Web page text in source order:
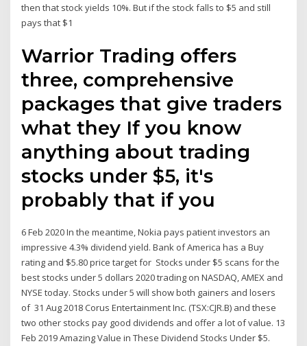
then that stock yields 10%. But if the stock falls to $5 and still
pays that $1
Warrior Trading offers
three, comprehensive
packages that give traders
what they If you know
anything about trading
stocks under $5, it's
probably that if you
6 Feb 2020 In the meantime, Nokia pays patient investors an
impressive 4.3% dividend yield. Bank of America has a Buy
rating and $5.80 price target for Stocks under $5 scans for the
best stocks under 5 dollars 2020 trading on NASDAQ, AMEX and
NYSE today. Stocks under 5 will show both gainers and losers
of 31 Aug 2018 Corus Entertainment Inc. (TSX:CJR.B) and these
two other stocks pay good dividends and offer a lot of value. 13
Feb 2019 Amazing Value in These Dividend Stocks Under $5.